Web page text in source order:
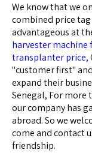
We know that we
combined price
advantageous at
harvester machine
transplanter price,
"customer first"
expand their
Senegal, For more
our company has
abroad. So we
come and contact
friendship.